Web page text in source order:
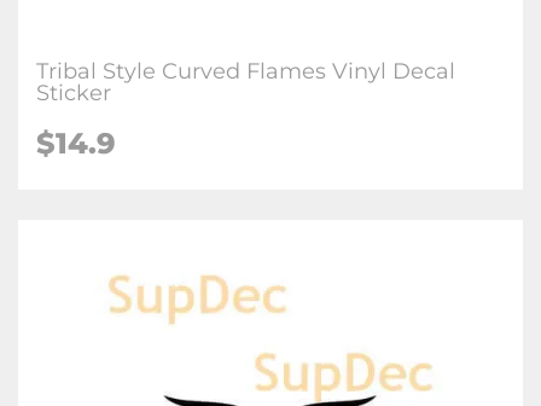
Tribal Style Curved Flames Vinyl Decal
Sticker
$14.9